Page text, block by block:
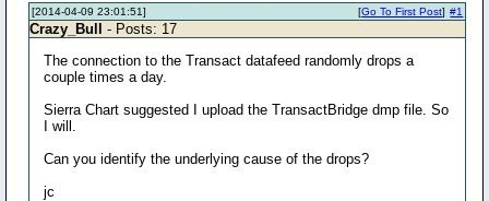
[2014-04-09 23:01:51] #1
[Go To First Post]
Crazy_Bull
- Posts: 17
The connection to the Transact datafeed randomly drops a
couple times a day.
Sierra Chart suggested I upload the TransactBridge dmp file. So
I will.
Can you identify the underlying cause of the drops?
jc